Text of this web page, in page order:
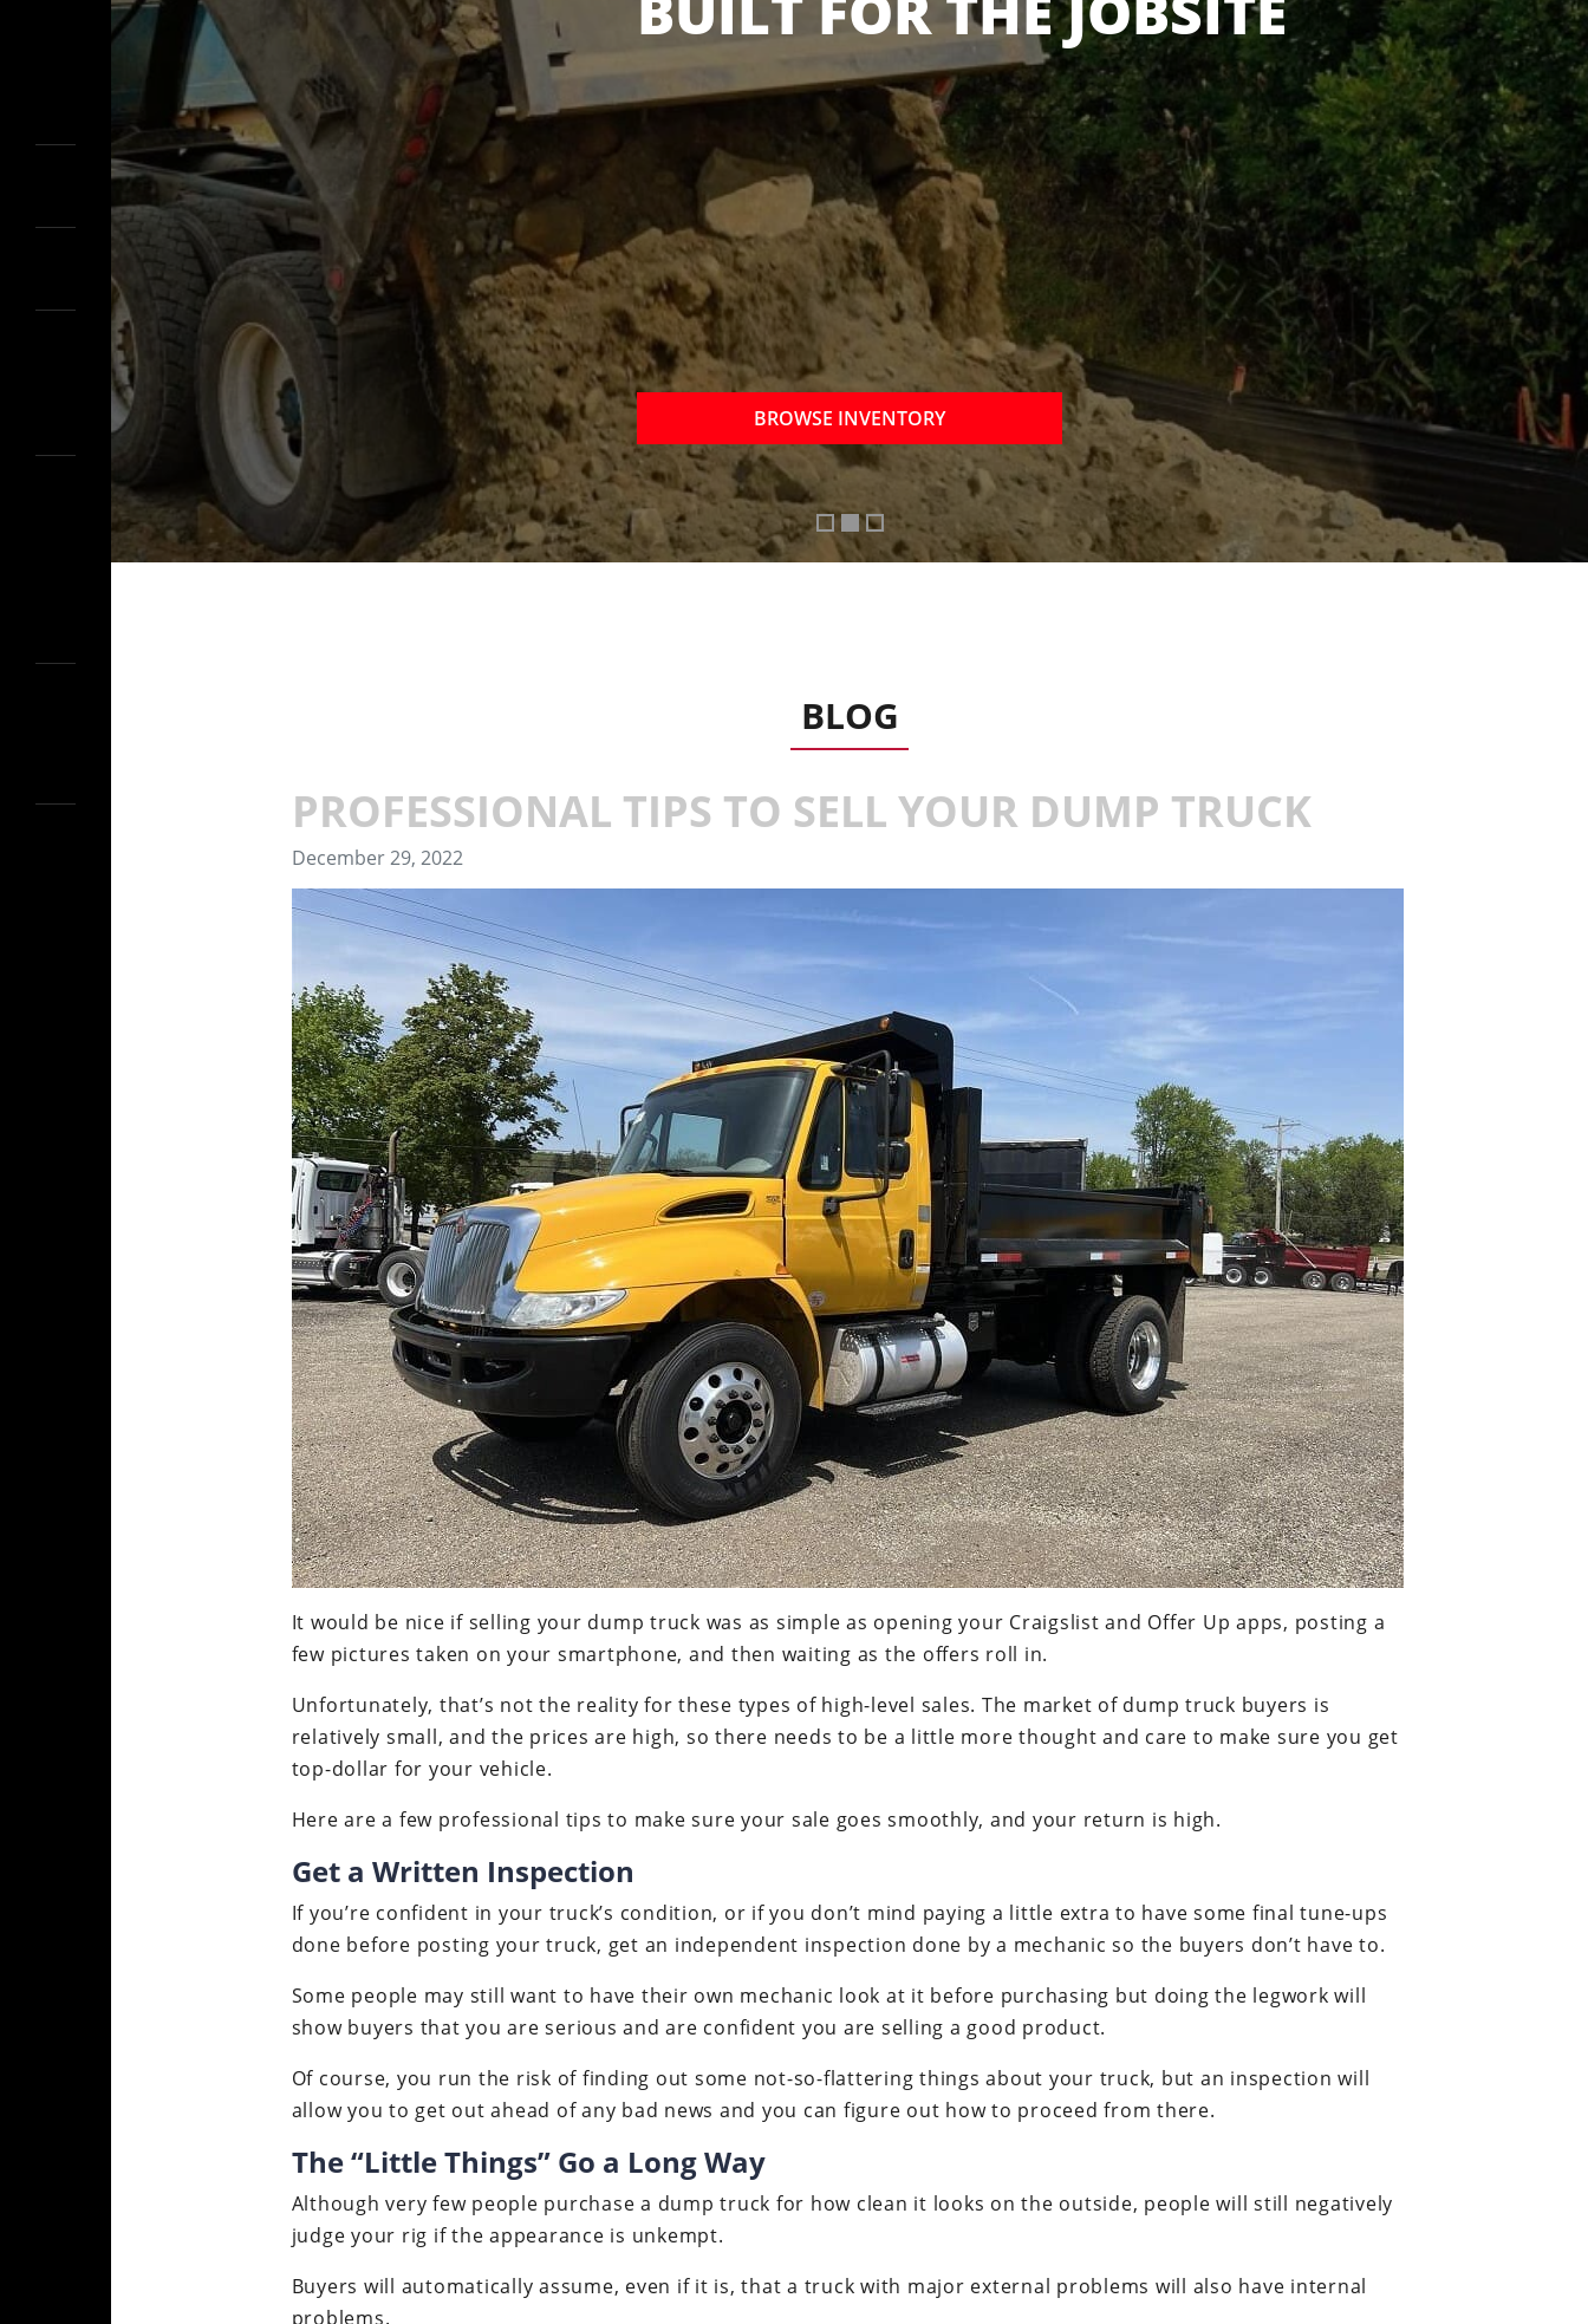
OTHER BRANDS IN STOCK
NOW
BROWSE INVENTORY
BLOG
PROFESSIONAL TIPS TO SELL YOUR DUMP TRUCK
December 29, 2022
It would be nice if selling your dump truck was as simple as opening your Craigslist and Offer Up apps, posting a
few pictures taken on your smartphone, and then waiting as the offers roll in.
Unfortunately, that’s not the reality for these types of high-level sales. The market of dump truck buyers is
relatively small, and the prices are high, so there needs to be a little more thought and care to make sure you get
top-dollar for your vehicle.
Here are a few professional tips to make sure your sale goes smoothly, and your return is high.
Get a Written Inspection
If you’re confident in your truck’s condition, or if you don’t mind paying a little extra to have some final tune-ups
done before posting your truck, get an independent inspection done by a mechanic so the buyers don’t have to.
Some people may still want to have their own mechanic look at it before purchasing but doing the legwork will
show buyers that you are serious and are confident you are selling a good product.
Of course, you run the risk of finding out some not-so-flattering things about your truck, but an inspection will
allow you to get out ahead of any bad news and you can figure out how to proceed from there.
The “Little Things” Go a Long Way
Although very few people purchase a dump truck for how clean it looks on the outside, people will still negatively
judge your rig if the appearance is unkempt.
Buyers will automatically assume, even if it is, that a truck with major external problems will also have internal
problems.